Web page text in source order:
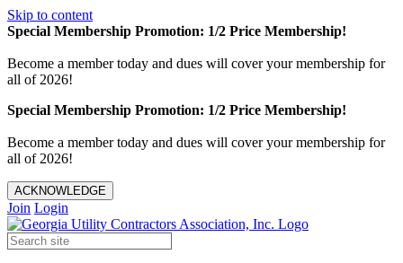
Skip to content
Special Membership Promotion: 1/2 Price Membership!
Become a member today and dues will cover your membership for
all of 2026!
Special Membership Promotion: 1/2 Price Membership!
Become a member today and dues will cover your membership for
all of 2026!
ACKNOWLEDGE
Join Login